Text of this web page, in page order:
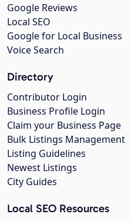
Google Reviews
Local SEO
Google for Local Business
Voice Search
Directory
Contributor Login
Business Profile Login
Claim your Business Page
Bulk Listings Management
Listing Guidelines
Newest Listings
City Guides
Local SEO Resources